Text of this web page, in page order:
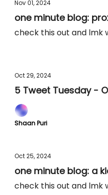
Nov 01, 2024
one minute blog:
check this out and lmk
Oct 29, 2024
5 Tweet Tuesday -
Shaan Puri
Oct 25, 2024
one minute blog: a
check this out and lmk